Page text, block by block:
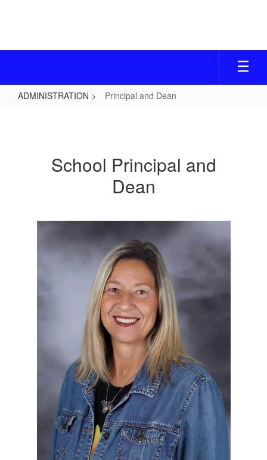
ADMINISTRATION Principal and Dean
School Principal and
Dean